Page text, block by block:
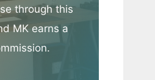
through this
MK earns a